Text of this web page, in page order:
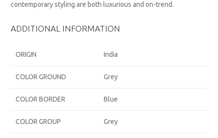
contemporary styling are both luxurious and on-trend.
ADDITIONAL INFORMATION
ORIGIN India
COLOR GROUND Grey
COLOR BORDER Blue
COLOR GROUP Grey